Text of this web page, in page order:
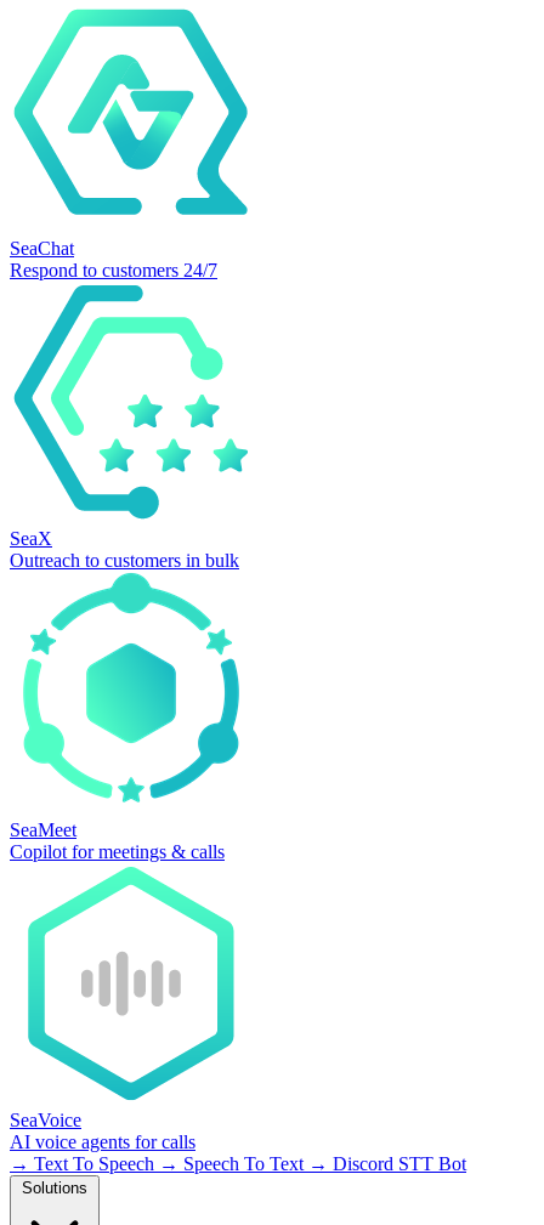
SeaChat
Respond to customers 24/7
SeaX
Outreach to customers in bulk
SeaMeet
Copilot for meetings & calls
SeaVoice
AI voice agents for calls
→ Text To Speech → Speech To Text → Discord STT Bot